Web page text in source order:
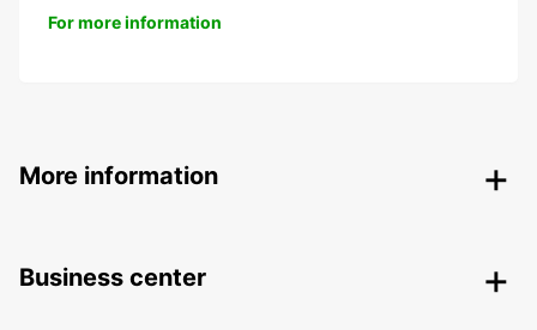
For more information
More information
Business center